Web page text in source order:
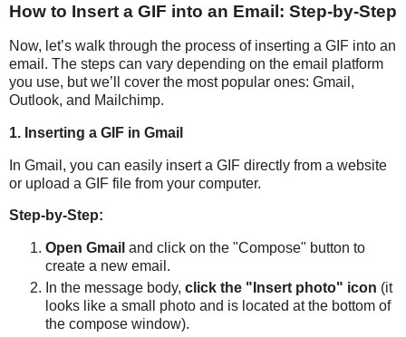
How to Insert a GIF into an Email: Step-by-Step
Now, let’s walk through the process of inserting a GIF into an
email. The steps can vary depending on the email platform
you use, but we’ll cover the most popular ones: Gmail,
Outlook, and Mailchimp.
1. Inserting a GIF in Gmail
In Gmail, you can easily insert a GIF directly from a website
or upload a GIF file from your computer.
Step-by-Step:
Open Gmail and click on the "Compose" button to
create a new email.
In the message body, click the "Insert photo" icon (it
looks like a small photo and is located at the bottom of
the compose window).